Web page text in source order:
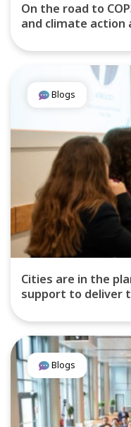
On the road to
and climate action
Blogs
Cities are in the
support to deliver
Blogs